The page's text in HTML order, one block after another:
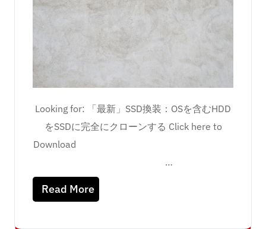
Looking for: 「最新」SSD換装：OSを含むHDD
をSSDに完全にクローンする Click here to
Download
…
Read More